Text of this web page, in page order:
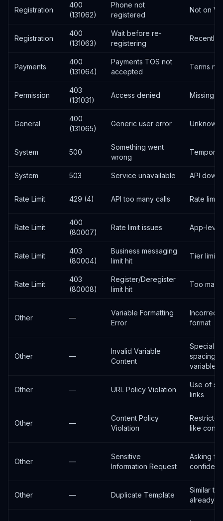
Registration
400
(131062)
Phone not
registered
Not on
Registration
400
(131063)
Wait before re-
registering
Recently
Payments
400
(131064)
Payments TOS not
accepted
Terms
Permission
403
(131031)
Access denied Missing
General
400
(131065)
Generic user error Unknown
System 500
Something went
wrong
System 503 Service unavailable API
Rate Limit 429 (4) API too many calls Rate limit
Rate Limit
400
(80007)
Rate limit issues App-level
Rate Limit
403
(80004)
Business messaging
limit hit
Tier limit
Rate Limit
403
(80008)
Register/Deregister
limit hit
Too
Other —
Variable Formatting
Error
Incorrect
format
Other —
Invalid Variable
Content
Special
spacing
variables
Other — URL Policy Violation
Use of
links
Other —
Content Policy
Violation
like
Other —
Sensitive
Information Request
Asking for
Other — Duplicate Template
Similar
already